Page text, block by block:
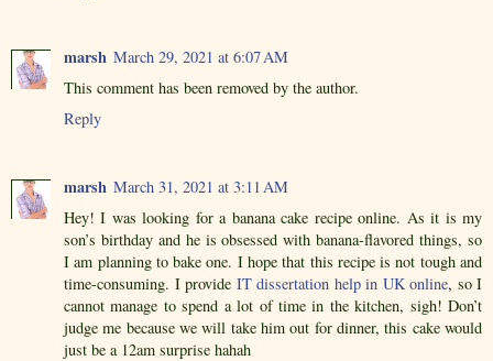
marsh March 29, 2021 at 6:07 AM
This comment has been removed by the author.
Reply
marsh March 31, 2021 at 3:11 AM
Hey! I was looking for a banana cake recipe online. As it is my
son’s birthday and he is obsessed with banana-flavored things, so
I am planning to bake one. I hope that this recipe is not tough and
time-consuming. I provide IT dissertation help in UK online, so I
cannot manage to spend a lot of time in the kitchen, sigh! Don’t
judge me because we will take him out for dinner, this cake would
just be a 12am surprise hahah